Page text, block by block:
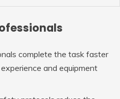
complete the task faster
and equipment